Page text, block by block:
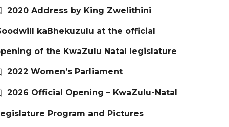
2020 Address by King Zwelithini
kaBhekuzulu at the official
of the KwaZulu Natal legislature
2022 Women’s Parliament
2026 Official Opening – KwaZulu-Natal
Program and Pictures